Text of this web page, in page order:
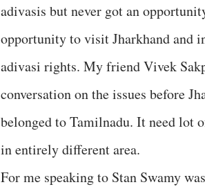
adivasis but never got an
opportunity to visit Jharkhand and
adivasi rights. My friend Vivek
conversation on the issues before
belonged to Tamilnadu. It need lot
in entirely different area.
For me speaking to Stan Swamy